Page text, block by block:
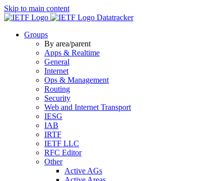
Skip to main content
Datatracker
Groups
By area/parent
Apps & Realtime
General
Internet
Ops & Management
Routing
Security
Web and Internet Transport
IESG
IAB
IRTF
IETF LLC
RFC Editor
Other
Active AGs